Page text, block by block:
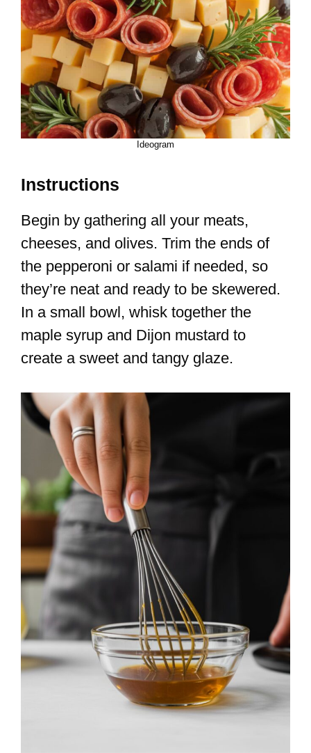
Ideogram
Instructions
Begin by gathering all your meats,
cheeses, and olives. Trim the ends of
the pepperoni or salami if needed, so
they’re neat and ready to be skewered.
In a small bowl, whisk together the
maple syrup and Dijon mustard to
create a sweet and tangy glaze.